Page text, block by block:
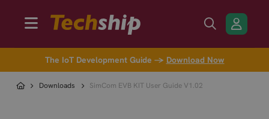
The IoT Development Guide → Download Now
Downloads SimCom EVB KIT User Guide V1.02